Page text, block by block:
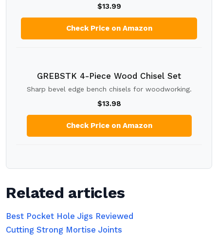
$13.99
Check Price on Amazon
GREBSTK 4-Piece Wood Chisel Set
Sharp bevel edge bench chisels for woodworking.
$13.98
Check Price on Amazon
Related articles
Best Pocket Hole Jigs Reviewed
Cutting Strong Mortise Joints